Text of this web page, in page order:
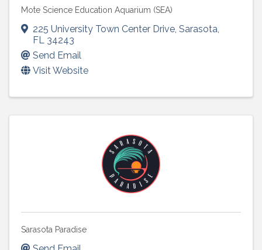
Mote Science Education Aquarium (SEA)
225 University Town Center Drive, Sarasota,
FL 34243
Send Email
Visit Website
Sarasota Paradise